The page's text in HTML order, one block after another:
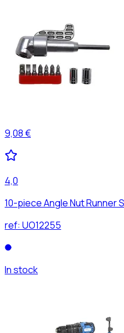
9,08 €
4,0
10-piece Angle Nut Runner
ref: UO12255
In stock